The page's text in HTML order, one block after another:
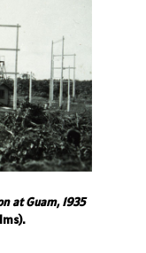
at Guam, 1935